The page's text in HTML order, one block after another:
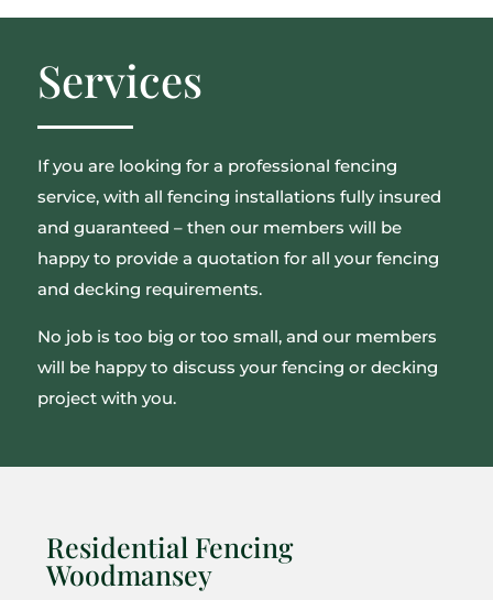
Services
If you are looking for a professional fencing
service, with all fencing installations fully insured
and guaranteed – then our members will be
happy to provide a quotation for all your fencing
and decking requirements.
No job is too big or too small, and our members
will be happy to discuss your fencing or decking
project with you.
Residential Fencing
Woodmansey